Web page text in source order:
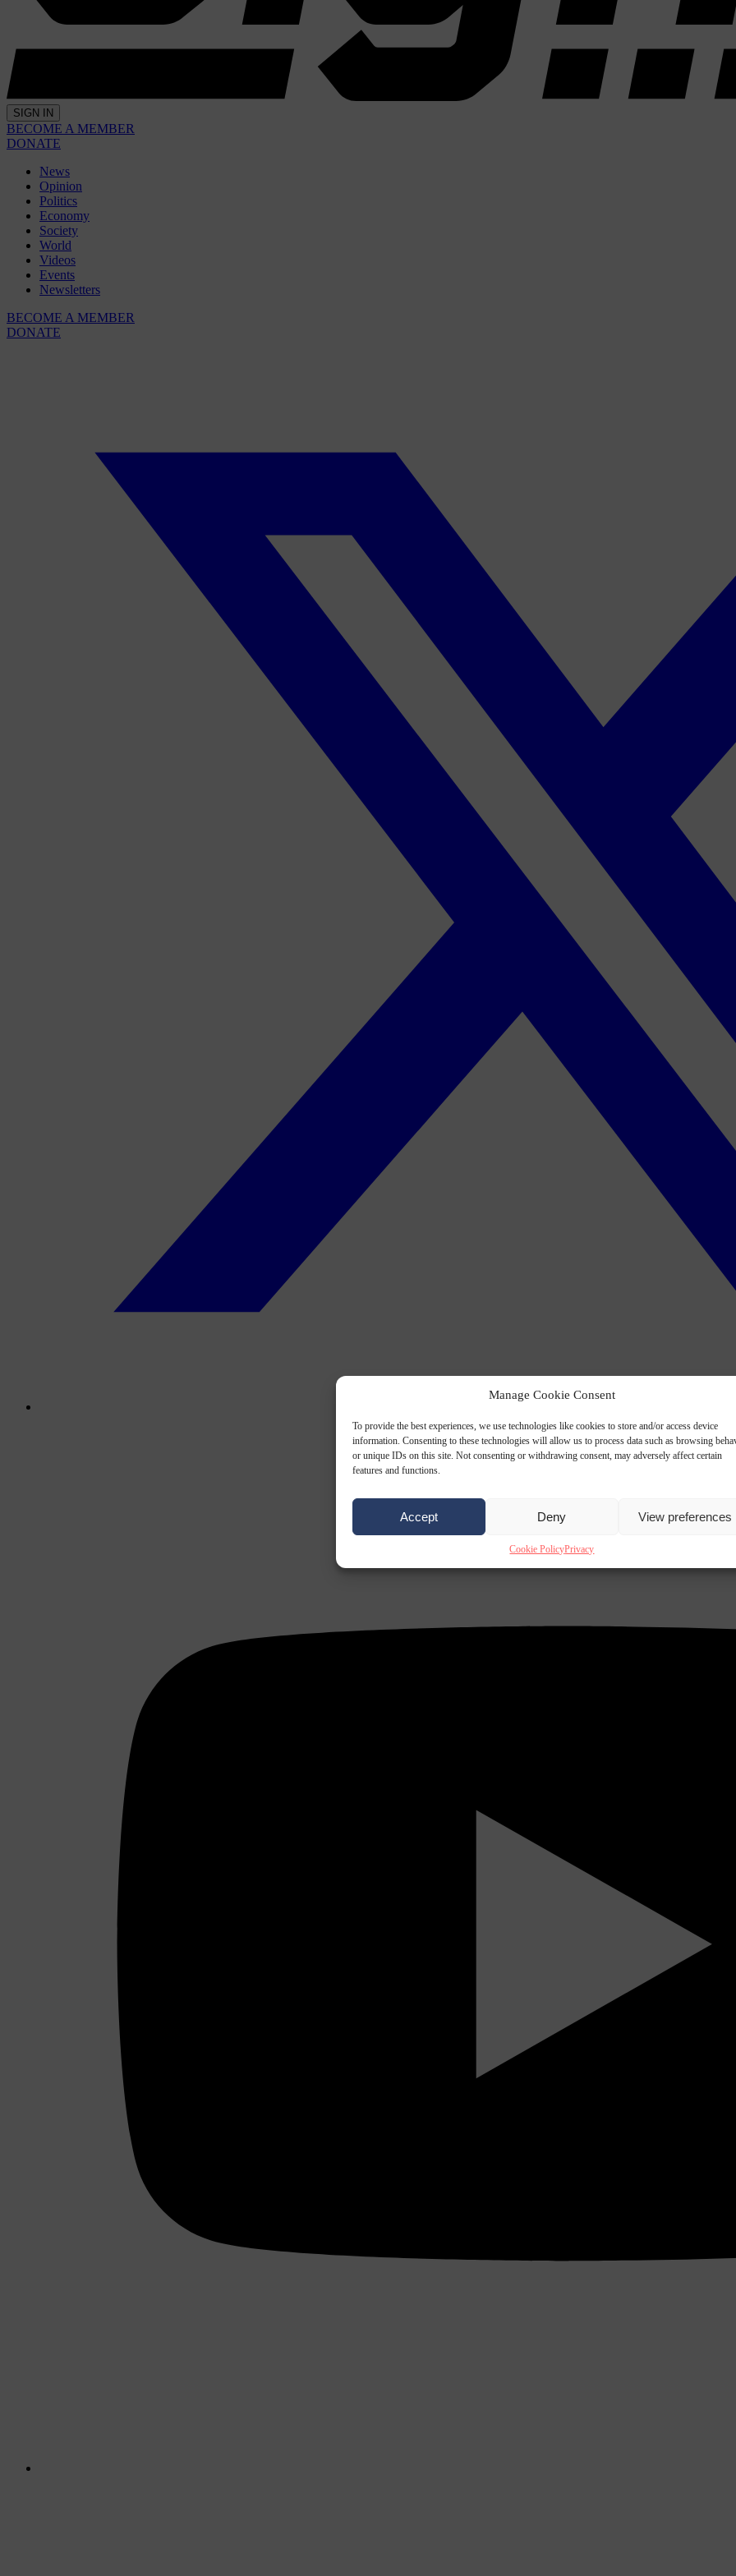
Manage Cookie Consent
To provide the best experiences, we use technologies like cookies to store and/or access device
information. Consenting to these technologies will allow us to process data such as browsing
or unique IDs on this site. Not consenting or withdrawing consent, may adversely affect certain
features and functions.
Accept Deny View preferences
Cookie PolicyPrivacy
SIGN IN
BECOME A MEMBER
DONATE
News
Opinion
Politics
Economy
Society
World
Videos
Events
Newsletters
BECOME A MEMBER
DONATE